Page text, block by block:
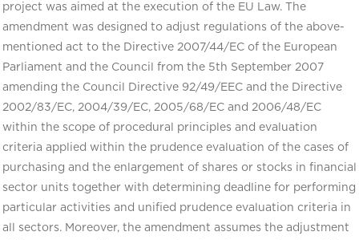
project was aimed at the execution of the EU Law. The
amendment was designed to adjust regulations of the above-
mentioned act to the Directive 2007/44/EC of the European
Parliament and the Council from the 5th September 2007
amending the Council Directive 92/49/EEC and the Directive
2002/83/EC, 2004/39/EC, 2005/68/EC and 2006/48/EC
within the scope of procedural principles and evaluation
criteria applied within the prudence evaluation of the cases of
purchasing and the enlargement of shares or stocks in financial
sector units together with determining deadline for performing
particular activities and unified prudence evaluation criteria in
all sectors. Moreover, the amendment assumes the adjustment